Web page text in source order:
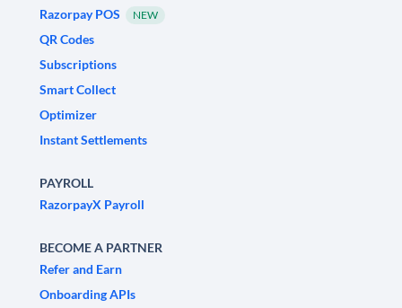
Razorpay POS
NEW
QR Codes
Subscriptions
Smart Collect
Optimizer
Instant Settlements
PAYROLL
RazorpayX Payroll
BECOME A PARTNER
Refer and Earn
Onboarding APIs